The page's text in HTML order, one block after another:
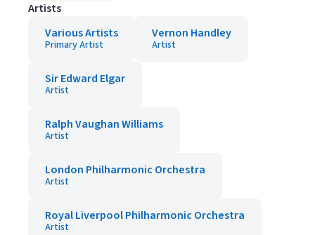
Artists
Various Artists
Primary Artist
Vernon Handley
Artist
Sir Edward Elgar
Artist
Ralph Vaughan Williams
Artist
London Philharmonic Orchestra
Artist
Royal Liverpool Philharmonic Orchestra
Artist